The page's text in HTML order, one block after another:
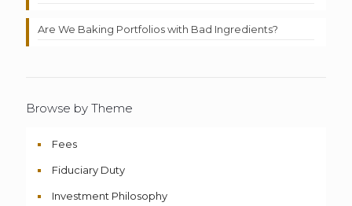
Are We Baking Portfolios with Bad Ingredients?
Browse by Theme
Fees
Fiduciary Duty
Investment Philosophy